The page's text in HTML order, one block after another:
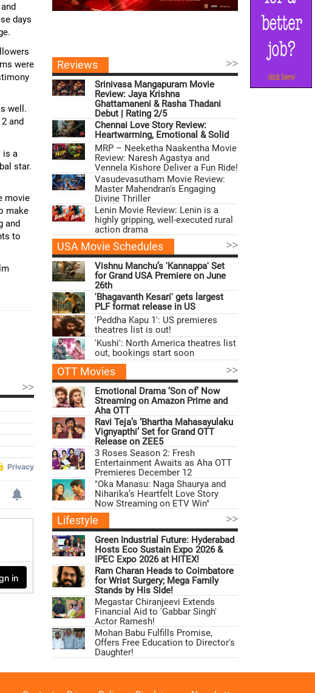
days
were
well.
and
is a
star.
movie
make
and
to
>>
Reviews >>
Srinivasa Mangapuram Movie
Review: Jaya Krishna
Ghattamaneni & Rasha Thadani
Debut | Rating 2/5
Chennai Love Story Review:
Heartwarming, Emotional & Solid
MRP – Neeketha Naakentha Movie
Review: Naresh Agastya and
Vennela Kishore Deliver a Fun Ride!
Vasudevasutham Movie Review:
Master Mahendran's Engaging
Divine Thriller
Lenin Movie Review: Lenin is a
highly gripping, well-executed rural
action drama
USA Movie Schedules >>
Vishnu Manchu’s 'Kannappa' Set
for Grand USA Premiere on June
26th
'Bhagavanth Kesari' gets largest
PLF format release in US
'Peddha Kapu 1': US premieres
theatres list is out!
'Kushi': North America theatres list
out, bookings start soon
OTT Movies >>
Emotional Drama ‘Son of’ Now
Streaming on Amazon Prime and
Aha OTT
Ravi Teja’s ‘Bhartha Mahasayulaku
Vignyapthi’ Set for Grand OTT
Release on ZEE5
3 Roses Season 2: Fresh
Entertainment Awaits as Aha OTT
Premieres December 12
"Oka Manasu: Naga Shaurya and
Niharika’s Heartfelt Love Story
Now Streaming on ETV Win"
Lifestyle >>
Green Industrial Future: Hyderabad
Hosts Eco Sustain Expo 2026 &
IPEC Expo 2026 at HITEX!
Ram Charan Heads to Coimbatore
for Wrist Surgery; Mega Family
Stands by His Side!
Megastar Chiranjeevi Extends
Financial Aid to 'Gabbar Singh'
Actor Ramesh!
Mohan Babu Fulfills Promise,
Offers Free Education to Director's
Daughter!